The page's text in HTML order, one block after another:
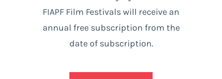
FIAPF Film Festivals will receive an
annual free subscription from the
date of subscription.